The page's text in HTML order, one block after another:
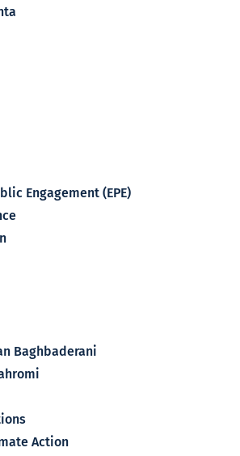
Engagement (EPE)
Baghbaderani
Action